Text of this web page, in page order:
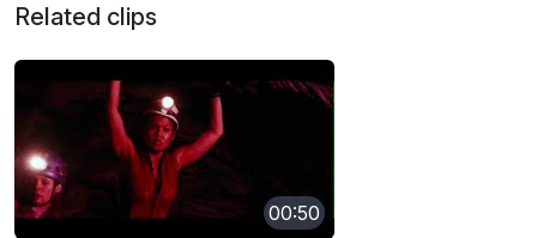
Related clips
00:50